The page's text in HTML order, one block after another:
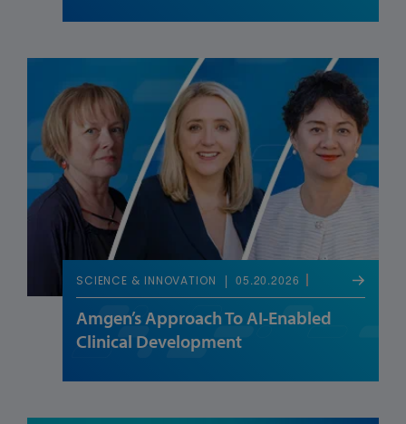
SCIENCE & INNOVATION 05.20.2026
Amgen’s Approach To AI-Enabled
Clinical Development